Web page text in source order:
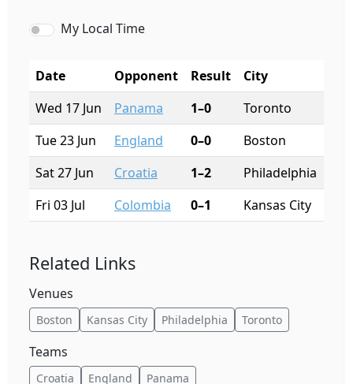
My Local Time
Date Opponent Result City
Wed 17 Jun
Panama 1–0 Toronto
Tue 23 Jun
England 0–0 Boston
Sat 27 Jun
Croatia 1–2 Philadelphia
Fri 03 Jul
Colombia 0–1 Kansas City
Related Links
Venues
Boston Kansas City Philadelphia Toronto
Teams
Croatia England Panama